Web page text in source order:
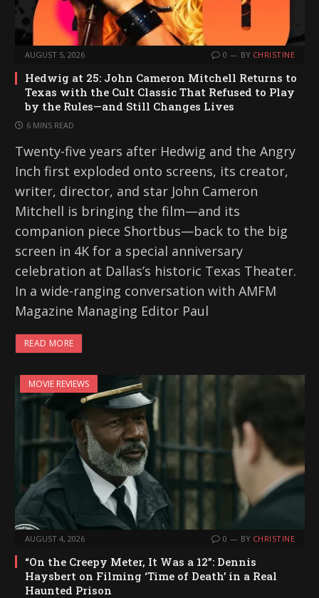
AUGUST 5, 2026 0 BY CHRISTINE
Hedwig at 25: John Cameron Mitchell Returns to
Texas with the Cult Classic That Refused to Play
by the Rules—and Still Changes Lives
6 MINS READ
Twenty-five years after Hedwig and the Angry
Inch first exploded onto screens, its creator,
writer, director, and star John Cameron
Mitchell is bringing the film—and its
companion piece Shortbus—back to the big
screen in 4K for a special anniversary
celebration at Dallas’s historic Texas Theater.
In a wide-ranging conversation with AMFM
Magazine Managing Editor Paul
READ MORE
MOVIE REVIEWS
AUGUST 4, 2026 0 BY CHRISTINE
“On the Creepy Meter, It Was a 12”: Dennis
Haysbert on Filming ‘Time of Death’ in a Real
Haunted Prison